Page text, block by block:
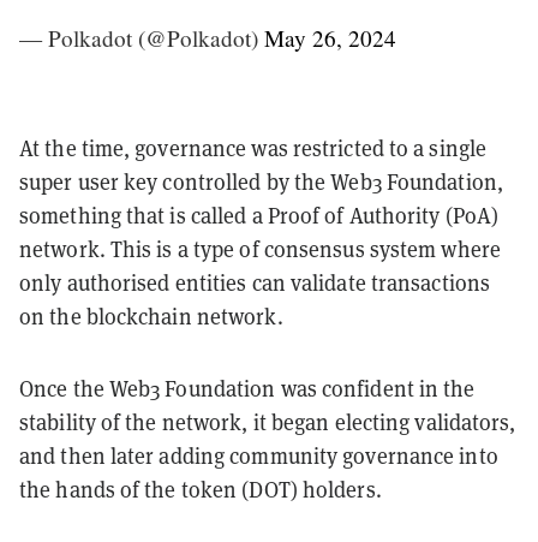
— Polkadot (@Polkadot) May 26, 2024
At the time, governance was restricted to a single
super user key controlled by the Web3 Foundation,
something that is called a Proof of Authority (PoA)
network. This is a type of consensus system where
only authorised entities can validate transactions
on the blockchain network.
Once the Web3 Foundation was confident in the
stability of the network, it began electing validators,
and then later adding community governance into
the hands of the token (DOT) holders.